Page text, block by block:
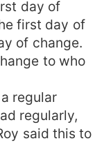
day of
first day of
of change.
to who
regular
regularly,
said this to